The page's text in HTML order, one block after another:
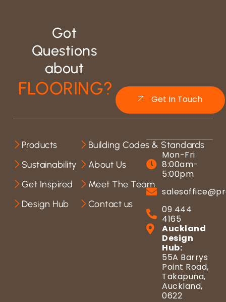
Got
Questions
about
FLOORING?
Get In Touch
Mon-Fri
8:00am-
5:00pm
09 444
4165
Auckland
Design
Hub:
55A Barrys
Point Road,
Takapuna,
Auckland,
0622
Products
Sustainability
Get Inspired
Design Hub
Building Codes & Standards
About Us
Meet The Team
Contact us